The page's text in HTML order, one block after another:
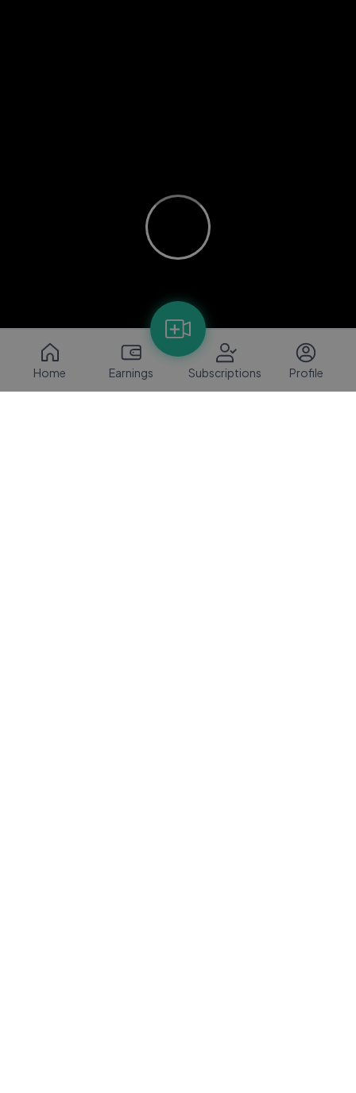
Home Earnings Subscriptions Profile